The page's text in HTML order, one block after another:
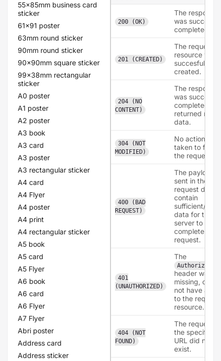
55x85mm business card
sticker
61x91 poster
63mm round sticker
90mm round sticker
90x90mm square sticker
99x38mm rectangular
sticker
A0 poster
A1 poster
A2 poster
A3 book
A3 card
A3 poster
A3 rectangular sticker
A4 card
A4 Flyer
A4 poster
A4 print
A4 rectangular sticker
A5 book
A5 card
A5 Flyer
A6 book
A6 card
A6 Flyer
A7 Flyer
Abri poster
Address card
Address sticker
200 (OK)
The response
was
completed.
201 (CREATED)
The requested
resource was
succesfully
created.
204 (NO
CONTENT)
The response
was
completed,
returned no
data.
304 (NOT
MODIFIED)
No action was
taken to fullfill
the request.
400 (BAD
REQUEST)
The payload
sent in the
request didn't
contain
sufficient/
data for the
server to
complete the
request.
401
(UNAUTHORIZED)
The
header was
missing, or did
not have
to the
resource.
404 (NOT
FOUND)
The request to
the specified
URL did not
exist.